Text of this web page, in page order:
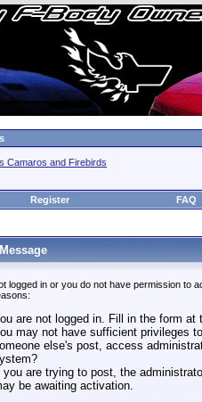
Camaros and Firebirds
Register FAQ
logged in or you do not have permission to
are not logged in. Fill in the form
may not have sufficient privileges
else's post, access
you are trying to post, the
be awaiting activation.